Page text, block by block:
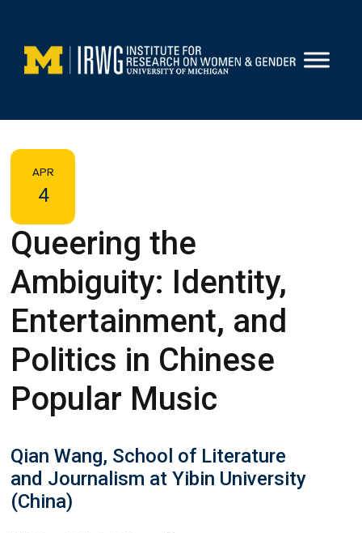
content
APR
4
Queering the
Ambiguity: Identity,
Entertainment, and
Politics in Chinese
Popular Music
Qian Wang, School of Literature
and Journalism at Yibin University
(China)